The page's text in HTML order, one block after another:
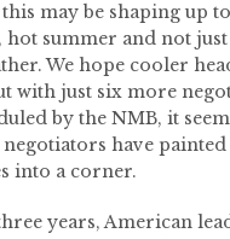
may be shaping up
summer and not just
We hope cooler
with just six more
by the NMB, it
have painted
into a corner.
years, American